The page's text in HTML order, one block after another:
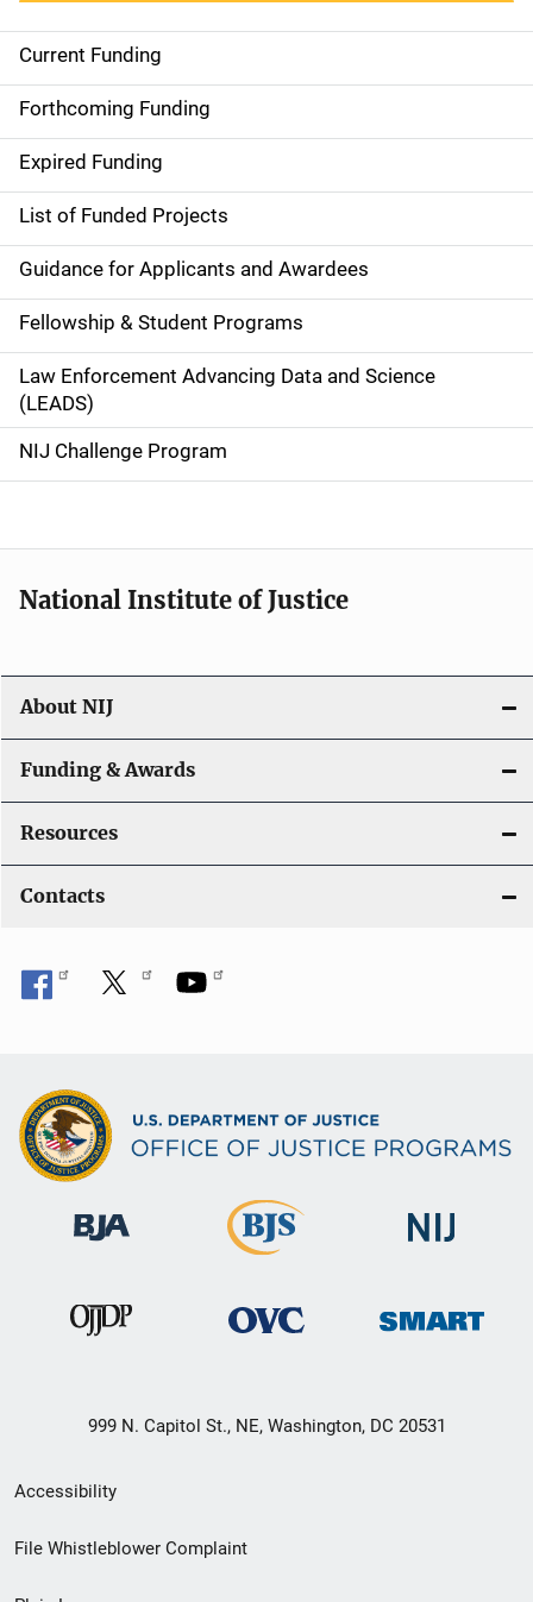
S
i
d
e
n
a
v
i
g
a
o
n
Current Funding
Forthcoming Funding
Expired Funding
List of Funded Projects
Guidance for Applicants and Awardees
Fellowship & Student Programs
Law Enforcement Advancing Data and Science
(LEADS)
NIJ Challenge Program
National Institute of Justice
About NIJ
Funding & Awards
Resources
Contacts
999 N. Capitol St., NE, Washington, DC 20531
Secondary
Footer
Accessibility
File Whistleblower Complaint